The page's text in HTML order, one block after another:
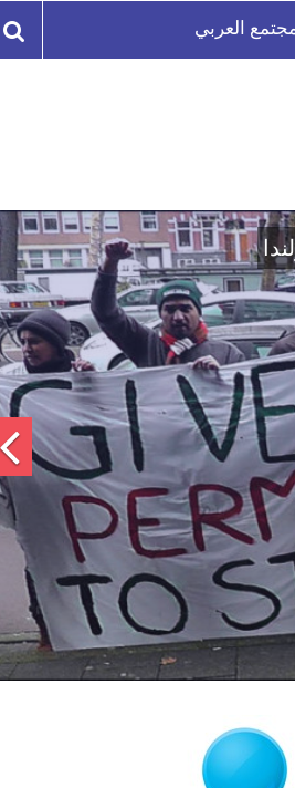
العربي
السورية لتعزيز الوحدة